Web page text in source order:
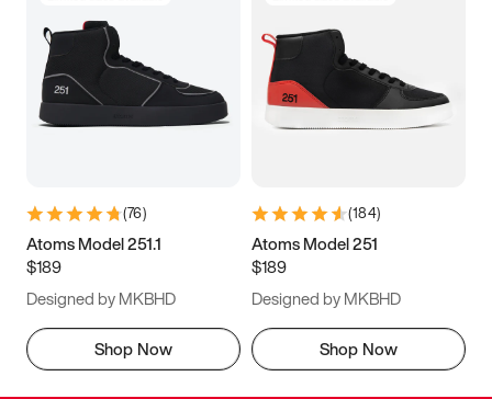
(76)
Atoms Model 251.1
$189
Designed by MKBHD
Shop Now
(184)
Atoms Model 251
$189
Designed by MKBHD
Shop Now